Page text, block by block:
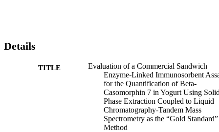
Details
TITLE
Evaluation of a Commercial Sandwich
Enzyme-Linked Immunosorbent
for the Quantification of Beta-
Casomorphin 7 in Yogurt Using
Phase Extraction Coupled to Liquid
Chromatography-Tandem Mass
Spectrometry as the “Gold Standard”
Method